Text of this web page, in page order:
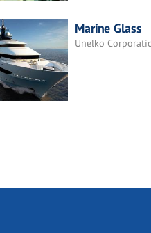
Marine Glass
Unelko